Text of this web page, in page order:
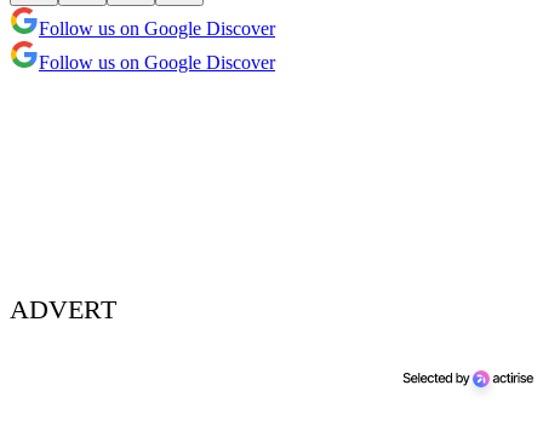
Follow us on Google Discover
Follow us on Google Discover
ADVERT